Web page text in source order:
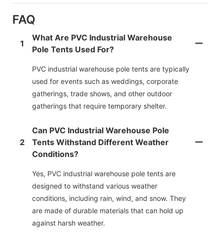
FAQ
1
What Are PVC Industrial Warehouse
Pole Tents Used For?
PVC industrial warehouse pole tents are typically
used for events such as weddings, corporate
gatherings, trade shows, and other outdoor
gatherings that require temporary shelter.
2
Can PVC Industrial Warehouse Pole
Tents Withstand Different Weather
Conditions?
Yes, PVC industrial warehouse pole tents are
designed to withstand various weather
conditions, including rain, wind, and snow. They
are made of durable materials that can hold up
against harsh weather.